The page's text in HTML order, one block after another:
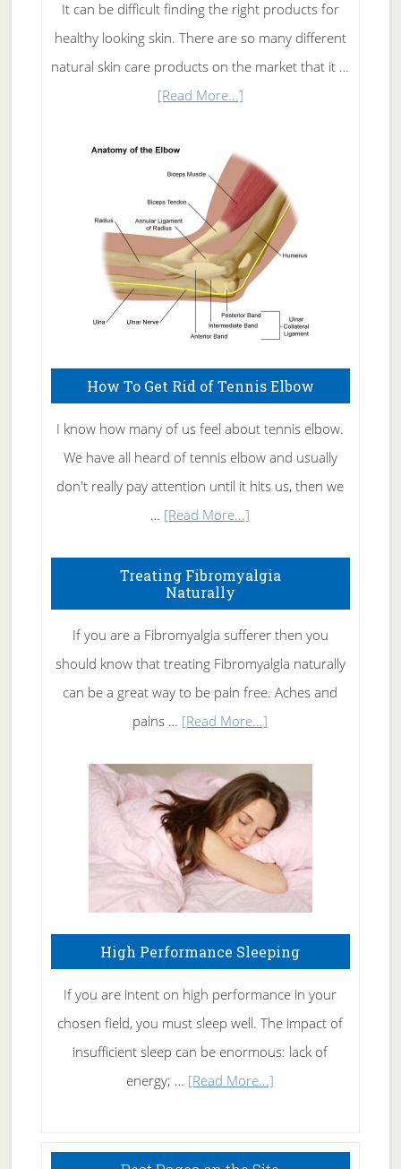
It can be difficult finding the right products for
healthy looking skin. There are so many different
natural skin care products on the market that it …
[Read More...]about
Skin
Care
How To Get Rid of Tennis Elbow
I know how many of us feel about tennis elbow.
We have all heard of tennis elbow and usually
don't really pay attention until it hits us, then we
… [Read More...]
To
Rid
of
Tennis
Elbow
Treating Fibromyalgia
Naturally
If you are a Fibromyalgia sufferer then you
should know that treating Fibromyalgia naturally
can be a great way to be pain free. Aches and
pains … [Read More...]
Fibromyalgia
Naturally
High Performance Sleeping
If you are intent on high performance in your
chosen field, you must sleep well. The impact of
insufficient sleep can be enormous: lack of
energy; … [Read More...]
Sleeping